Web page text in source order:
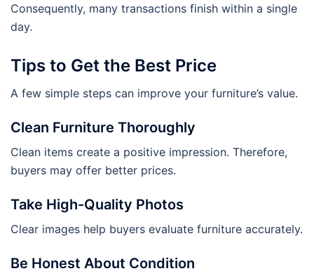
Consequently, many transactions finish within a single
day.
Tips to Get the Best Price
A few simple steps can improve your furniture’s value.
Clean Furniture Thoroughly
Clean items create a positive impression. Therefore,
buyers may offer better prices.
Take High-Quality Photos
Clear images help buyers evaluate furniture accurately.
Be Honest About Condition